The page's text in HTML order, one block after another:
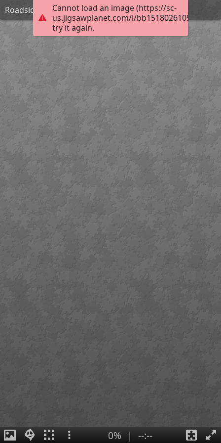
Cannot load an image (https://sc-
us.jigsawplanet.com/i/
try it again.
Roadside Inn in Shropshire-William Pitt
0% | --:--